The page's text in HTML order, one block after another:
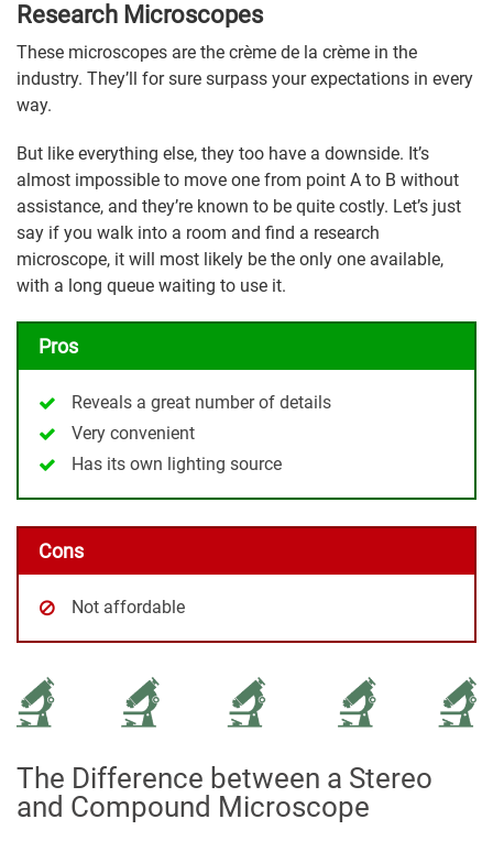
Research Microscopes
These microscopes are the crème de la crème in the
industry. They’ll for sure surpass your expectations in every
way.
But like everything else, they too have a downside. It’s
almost impossible to move one from point A to B without
assistance, and they’re known to be quite costly. Let’s just
say if you walk into a room and find a research
microscope, it will most likely be the only one available,
with a long queue waiting to use it.
Pros
Reveals a great number of details
Very convenient
Has its own lighting source
Cons
Not affordable
The Difference between a Stereo
and Compound Microscope